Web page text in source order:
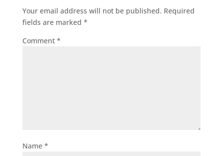
Your email address will not be published. Required
fields are marked *
Comment *
Name *